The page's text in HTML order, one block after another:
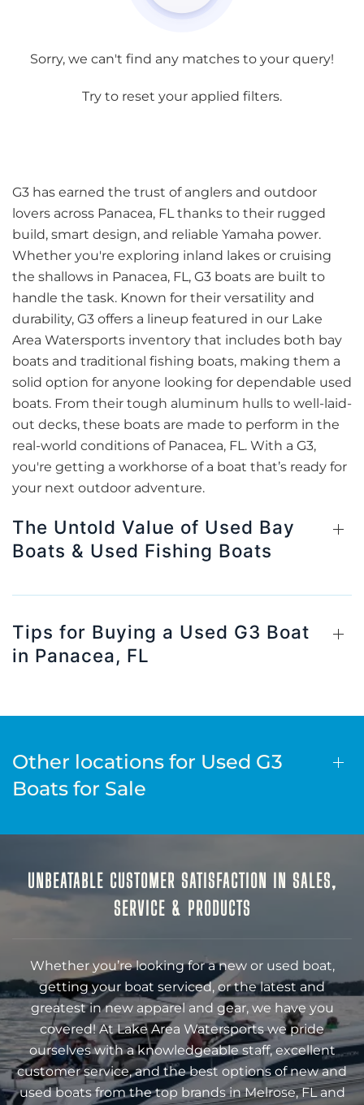
Sorry, we can't find any matches to your query!
Try to reset your applied filters.
G3 has earned the trust of anglers and outdoor
lovers across Panacea, FL thanks to their rugged
build, smart design, and reliable Yamaha power.
Whether you're exploring inland lakes or cruising
the shallows in Panacea, FL, G3 boats are built to
handle the task. Known for their versatility and
durability, G3 offers a lineup featured in our Lake
Area Watersports inventory that includes both bay
boats and traditional fishing boats, making them a
solid option for anyone looking for dependable used
boats. From their tough aluminum hulls to well-laid-
out decks, these boats are made to perform in the
real-world conditions of Panacea, FL. With a G3,
you're getting a workhorse of a boat that’s ready for
your next outdoor adventure.
The Untold Value of Used Bay
Boats & Used Fishing Boats
Tips for Buying a Used G3 Boat
in Panacea, FL
Other locations for Used G3
Boats for Sale
UNBEATABLE CUSTOMER SATISFACTION IN SALES,
SERVICE & PRODUCTS
Whether you’re looking for a new or used boat,
getting your boat serviced, or the latest and
greatest in new apparel and gear, we have you
covered! At Lake Area Watersports we pride
ourselves with a knowledgeable staff, excellent
customer service, and the best options of new and
used boats from the top brands in Melrose, FL and